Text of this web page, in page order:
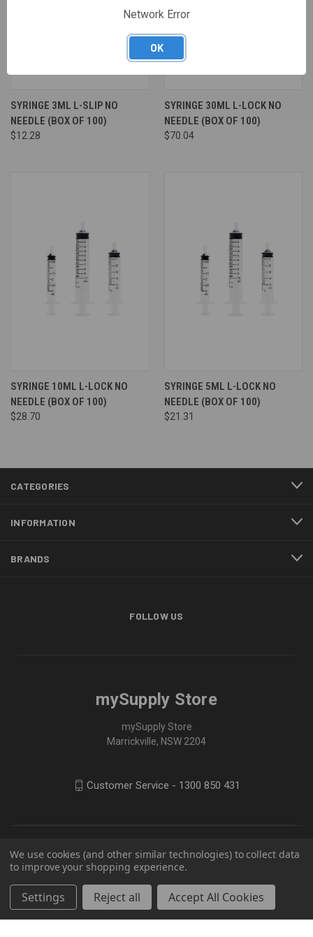
SYRINGE 3ML L-SLIP NO
NEEDLE (BOX OF 100)
$12.28
SYRINGE 30ML L-LOCK NO
NEEDLE (BOX OF 100)
$70.04
SYRINGE 10ML L-LOCK NO
NEEDLE (BOX OF 100)
$28.70
SYRINGE 5ML L-LOCK NO
NEEDLE (BOX OF 100)
$21.31
CATEGORIES
INFORMATION
BRANDS
FOLLOW US
mySupply Store
mySupply Store
Marrickville, NSW 2204
Customer Service - 1300 850 431
We use cookies (and other similar technologies) to collect data
to improve your shopping experience.
Settings Reject all Accept All Cookies
Network Error
OK